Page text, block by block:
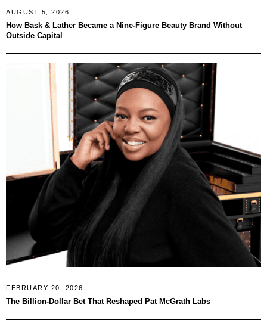
AUGUST 5, 2026
How Bask & Lather Became a Nine-Figure Beauty Brand Without
Outside Capital
FEBRUARY 20, 2026
The Billion-Dollar Bet That Reshaped Pat McGrath Labs